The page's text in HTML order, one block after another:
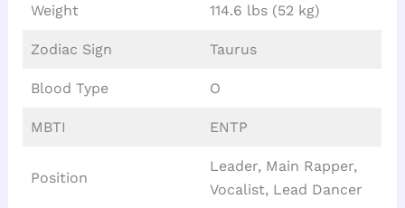
Weight 114.6 lbs (52 kg)
Zodiac Sign Taurus
Blood Type O
MBTI ENTP
Position
Leader, Main Rapper,
Vocalist, Lead Dancer